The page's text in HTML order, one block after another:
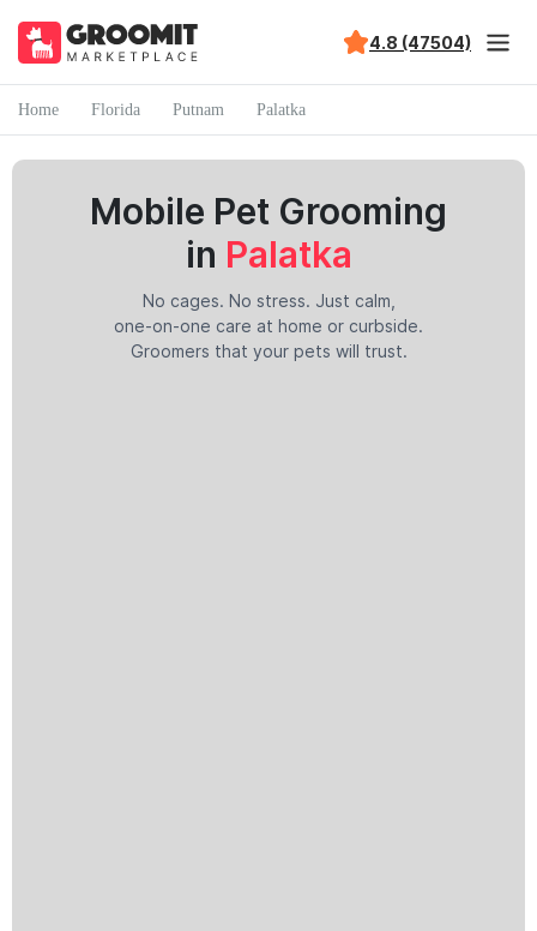
4.8 (47504)
Home Florida Putnam Palatka
Mobile Pet Grooming
in Palatka
No cages. No stress. Just calm,
one-on-one care at home or curbside.
Groomers that your pets will trust.